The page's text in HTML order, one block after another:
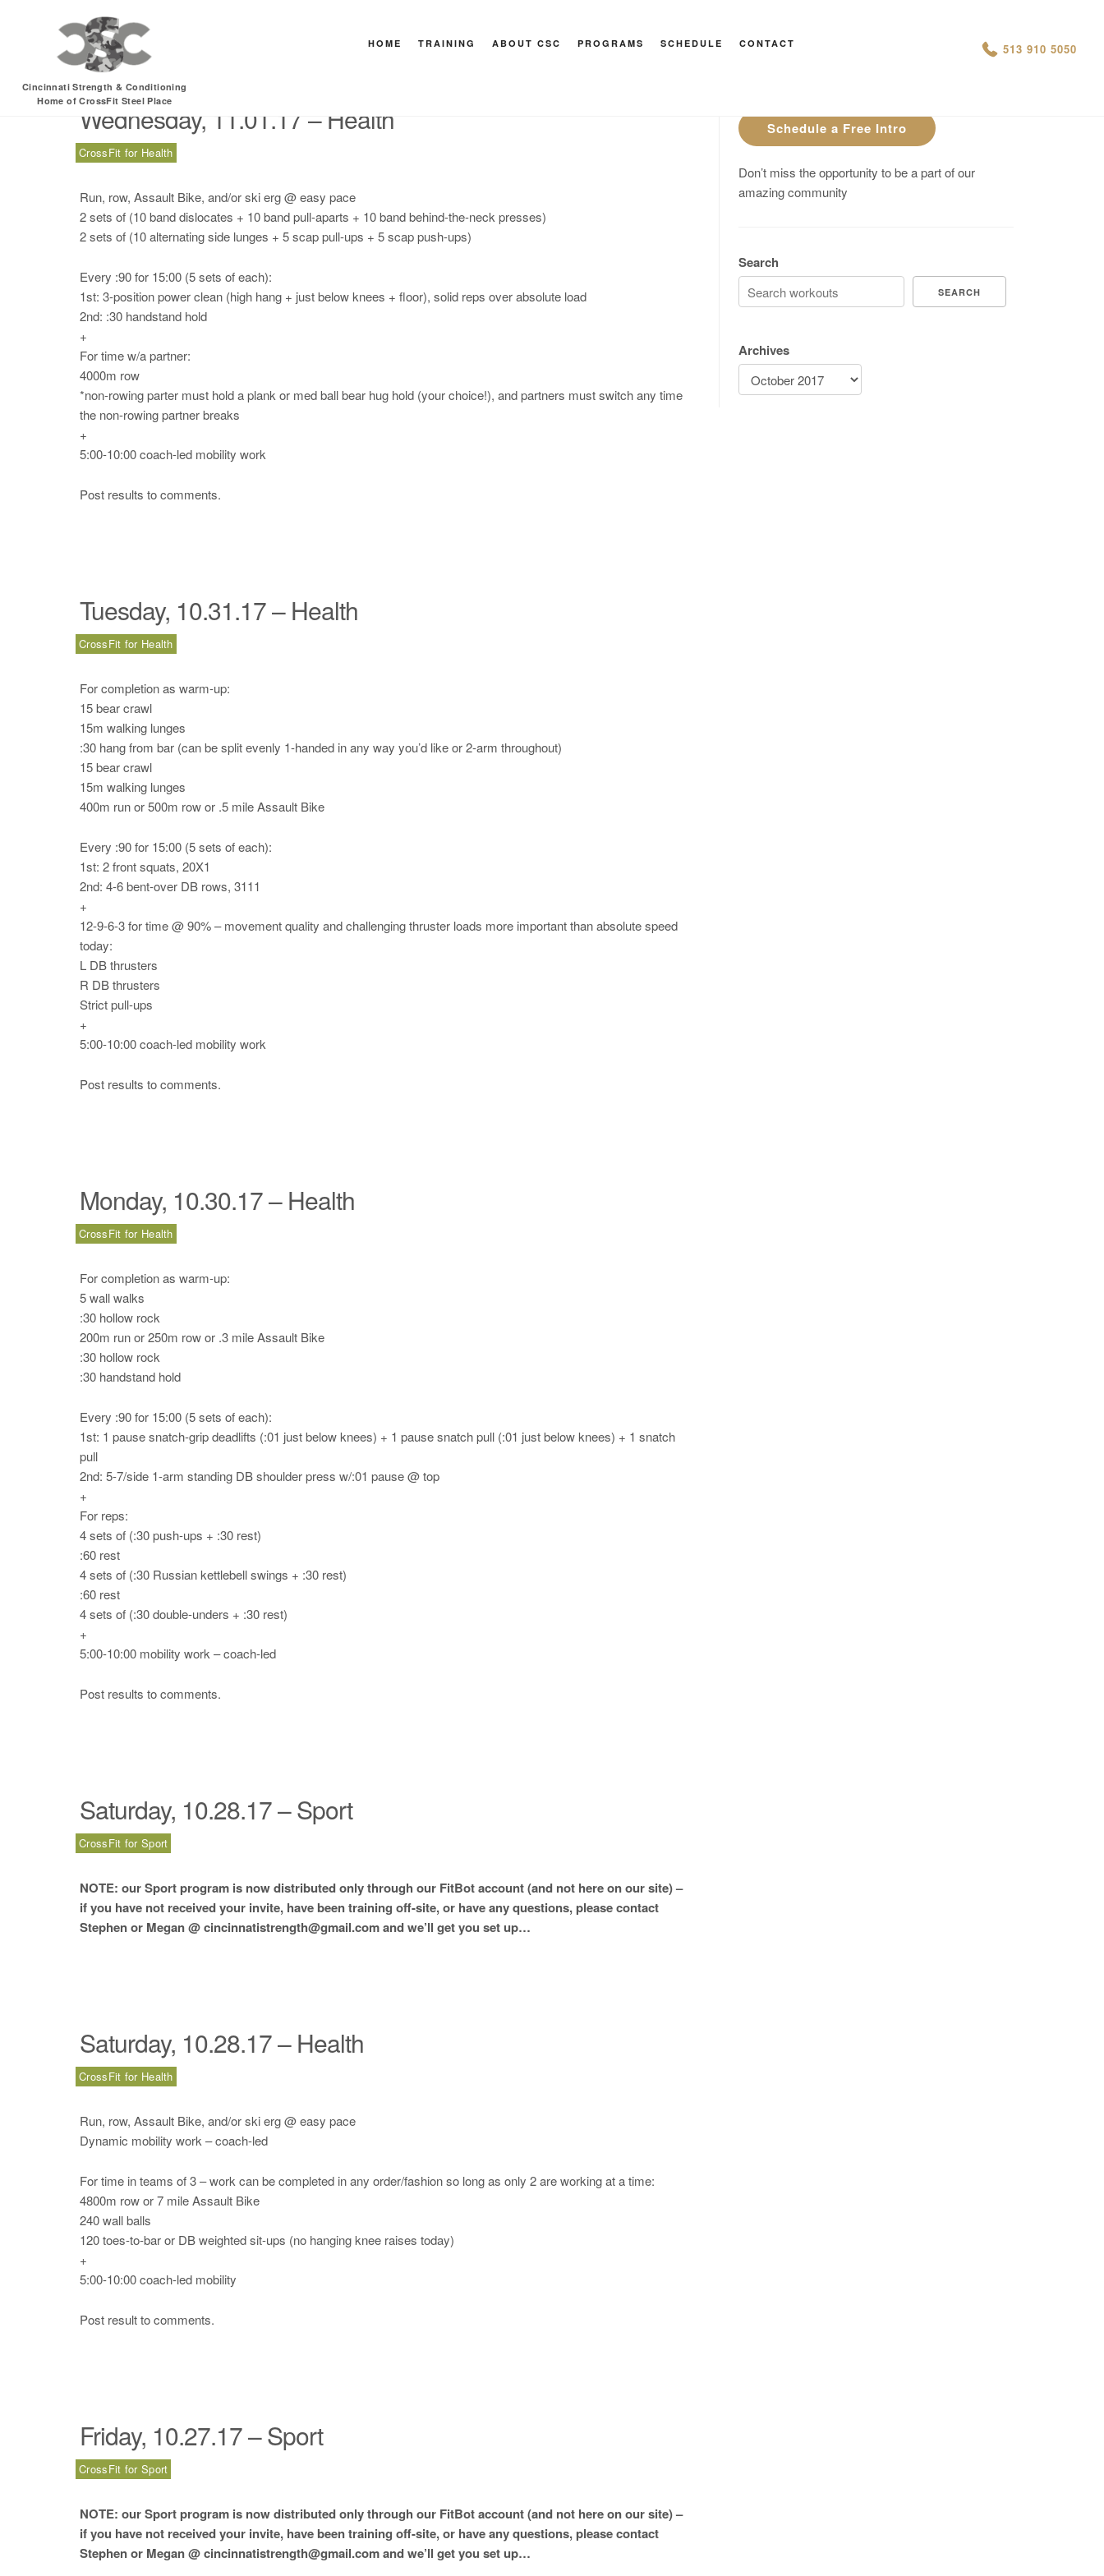
Cincinnati Strength & Conditioning
Home of CrossFit Steel Place
HOME TRAINING ABOUT CSC PROGRAMS SCHEDULE CONTACT 513 910 5050
HEY MAN IS THIS THE ARCVHICE
Month: October 2017
Wednesday, 11.01.17 – Health
CrossFit for Health
Run, row, Assault Bike, and/or ski erg @ easy pace
2 sets of (10 band dislocates + 10 band pull-aparts + 10 band behind-the-neck presses)
2 sets of (10 alternating side lunges + 5 scap pull-ups + 5 scap push-ups)
Every :90 for 15:00 (5 sets of each):
1st: 3-position power clean (high hang + just below knees + floor), solid reps over absolute load
2nd: :30 handstand hold
+
For time w/a partner:
4000m row
*non-rowing parter must hold a plank or med ball bear hug hold (your choice!), and partners must switch any time
the non-rowing partner breaks
+
5:00-10:00 coach-led mobility work
Post results to comments.
Tuesday, 10.31.17 – Health
CrossFit for Health
For completion as warm-up:
15 bear crawl
15m walking lunges
:30 hang from bar (can be split evenly 1-handed in any way you’d like or 2-arm throughout)
15 bear crawl
15m walking lunges
400m run or 500m row or .5 mile Assault Bike
Every :90 for 15:00 (5 sets of each):
1st: 2 front squats, 20X1
2nd: 4-6 bent-over DB rows, 3111
+
12-9-6-3 for time @ 90% – movement quality and challenging thruster loads more important than absolute speed
today:
L DB thrusters
R DB thrusters
Strict pull-ups
+
5:00-10:00 coach-led mobility work
Post results to comments.
Monday, 10.30.17 – Health
CrossFit for Health
For completion as warm-up:
5 wall walks
:30 hollow rock
200m run or 250m row or .3 mile Assault Bike
:30 hollow rock
:30 handstand hold
Every :90 for 15:00 (5 sets of each):
1st: 1 pause snatch-grip deadlifts (:01 just below knees) + 1 pause snatch pull (:01 just below knees) + 1 snatch
pull
2nd: 5-7/side 1-arm standing DB shoulder press w/:01 pause @ top
+
For reps:
4 sets of (:30 push-ups + :30 rest)
:60 rest
4 sets of (:30 Russian kettlebell swings + :30 rest)
:60 rest
4 sets of (:30 double-unders + :30 rest)
+
5:00-10:00 mobility work – coach-led
Post results to comments.
Saturday, 10.28.17 – Sport
CrossFit for Sport
NOTE: our Sport program is now distributed only through our FitBot account (and not here on our site) –
if you have not received your invite, have been training off-site, or have any questions, please contact
Stephen or Megan @ cincinnatistrength@gmail.com and we’ll get you set up…
Saturday, 10.28.17 – Health
CrossFit for Health
Run, row, Assault Bike, and/or ski erg @ easy pace
Dynamic mobility work – coach-led
For time in teams of 3 – work can be completed in any order/fashion so long as only 2 are working at a time:
4800m row or 7 mile Assault Bike
240 wall balls
120 toes-to-bar or DB weighted sit-ups (no hanging knee raises today)
+
5:00-10:00 coach-led mobility
Post result to comments.
Friday, 10.27.17 – Sport
CrossFit for Sport
NOTE: our Sport program is now distributed only through our FitBot account (and not here on our site) –
if you have not received your invite, have been training off-site, or have any questions, please contact
Stephen or Megan @ cincinnatistrength@gmail.com and we’ll get you set up…
Schedule a Free Intro
Don’t miss the opportunity to be a part of our
amazing community
Search
SEARCH
Archives